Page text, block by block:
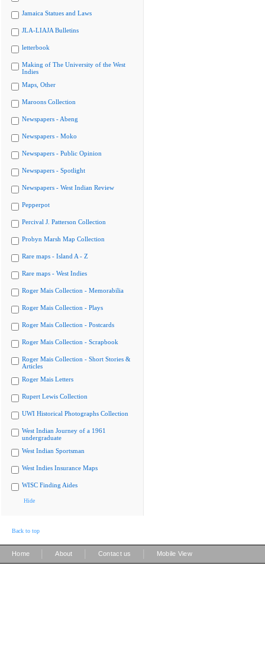
Jamaica Statues and Laws
JLA-LIAJA Bulletins
letterbook
Making of The University of the West
Indies
Maps, Other
Maroons Collection
Newspapers - Abeng
Newspapers - Moko
Newspapers - Public Opinion
Newspapers - Spotlight
Newspapers - West Indian Review
Pepperpot
Percival J. Patterson Collection
Probyn Marsh Map Collection
Rare maps - Island A - Z
Rare maps - West Indies
Roger Mais Collection - Memorabilia
Roger Mais Collection - Plays
Roger Mais Collection - Postcards
Roger Mais Collection - Scrapbook
Roger Mais Collection - Short Stories &
Articles
Roger Mais Letters
Rupert Lewis Collection
UWI Historical Photographs Collection
West Indian Journey of a 1961
undergraduate
West Indian Sportsman
West Indies Insurance Maps
WISC Finding Aides
Hide
Back to top
Home About Contact us Mobile View